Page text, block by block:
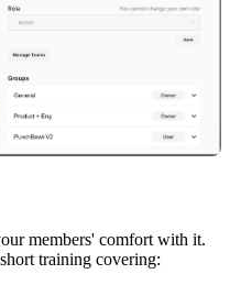
members' comfort with it.
training covering: